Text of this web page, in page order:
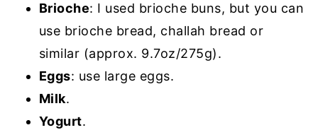
Brioche: I used brioche buns, but you can
use brioche bread, challah bread or
similar (approx. 9.7oz/275g).
Eggs: use large eggs.
Milk.
Yogurt.